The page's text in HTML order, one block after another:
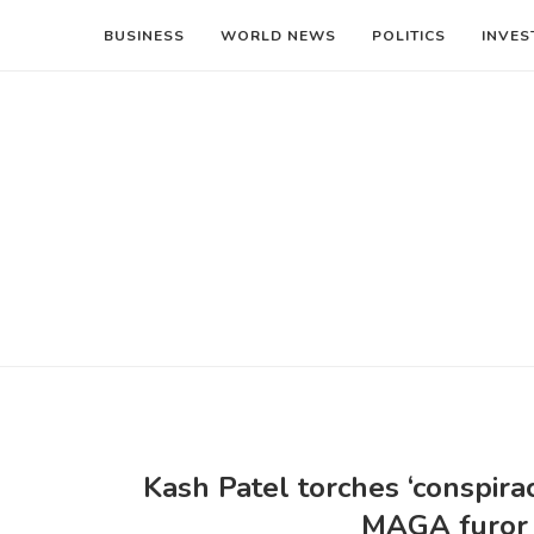
BUSINESS WORLD NEWS POLITICS
Kash Patel torches
MAGA